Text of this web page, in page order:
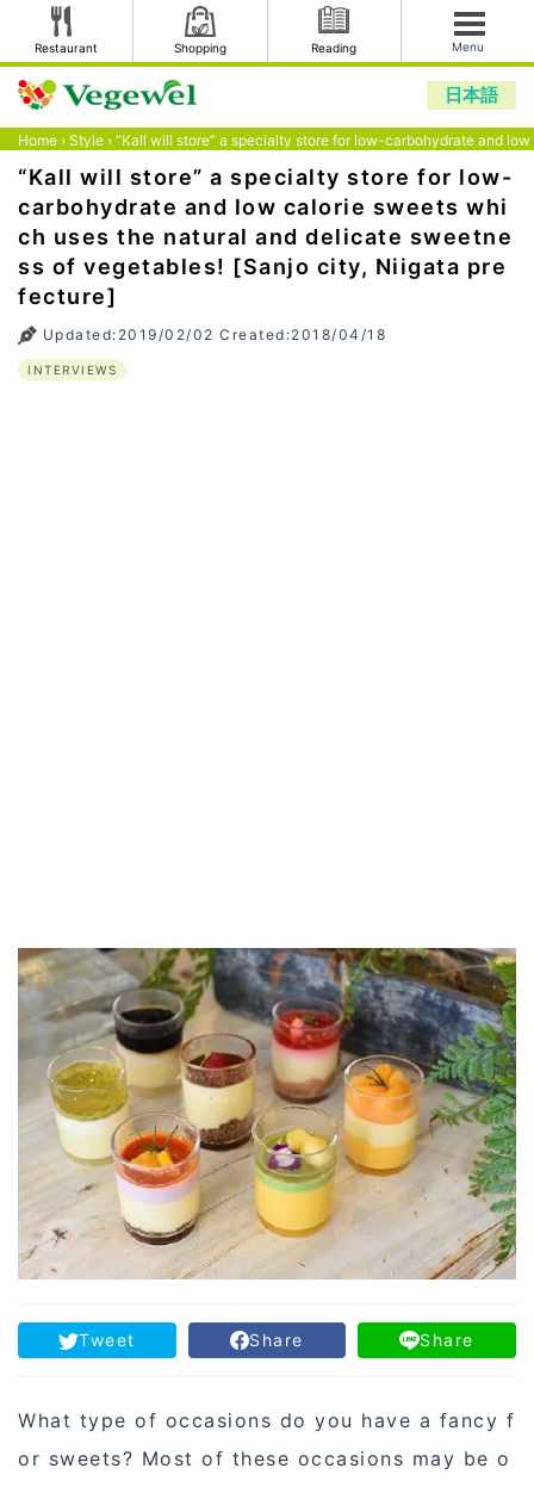
Restaurant Shopping Reading Menu
日本語
Home › Style › “Kall will store” a specialty store for low-carbohydrate and
“Kall will store” a specialty store for low-
carbohydrate and low calorie sweets whi
ch uses the natural and delicate sweetne
ss of vegetables! [Sanjo city, Niigata pre
fecture]
Updated:2019/02/02 Created:2018/04/18
INTERVIEWS
Tweet Share Share
What type of occasions do you have a fancy f
or sweets? Most of these occasions may be o